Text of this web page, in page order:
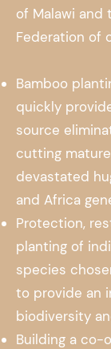
of Malawi and
Federation of
Bamboo
quickly
source
cutting
devastated
and Africa
Protection,
planting of
species
to provide an
biodiversity
Building a co-